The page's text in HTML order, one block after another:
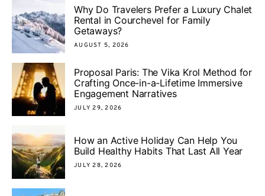
Why Do Travelers Prefer a Luxury Chalet
Rental in Courchevel for Family
Getaways?
AUGUST 5, 2026
Proposal Paris: The Vika Krol Method for
Crafting Once-in-a-Lifetime Immersive
Engagement Narratives
JULY 29, 2026
How an Active Holiday Can Help You
Build Healthy Habits That Last All Year
JULY 28, 2026